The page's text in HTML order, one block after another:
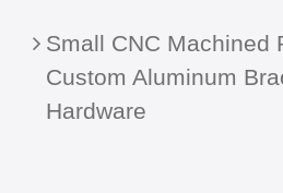
Small CNC Machined
Custom Aluminum
Hardware